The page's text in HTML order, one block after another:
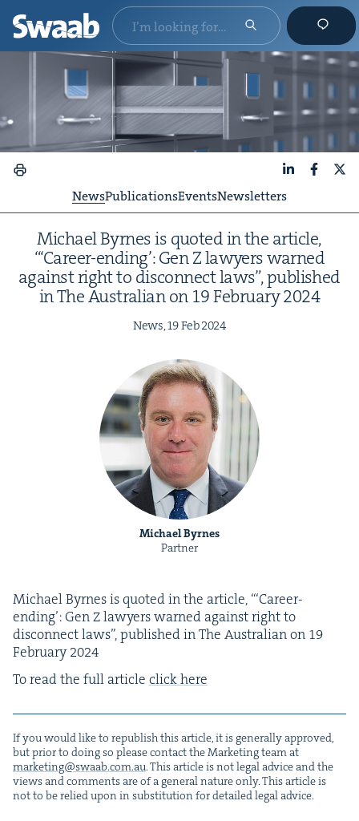
NewsPublicationsEventsNewsletters
Michael Byrnes is quot­ed in the arti­cle,
“‘Career-end­ing’: Gen Z lawyers warned
against right to dis­con­nect laws”, pub­lished
in The Aus­tralian on 19Feb­ru­ary2024
News,19Feb2024
Michael Byrnes
Partner
Michael Byrnes is quot­ed in the arti­cle, “‘Career-
end­ing’: Gen Z lawyers warned against right to
dis­con­nect laws”, pub­lished in The Aus­tralian on 19
Feb­ru­ary2024
To read the full arti­cle click here
If you would like to repub­lish this arti­cle, it is gen­er­al­ly approved,
but pri­or to doing so please con­tact the Mar­ket­ing team at
marketing@​swaab.​com.​au. This arti­cle is not legal advice and the
views and com­ments are of a gen­er­al nature only. This arti­cle is
not to be relied upon in sub­sti­tu­tion for detailed legal advice.